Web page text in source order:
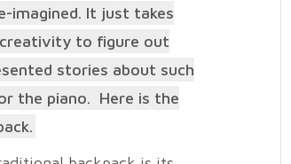
imagined. It just takes
to figure out
stories about such
the piano. Here is the